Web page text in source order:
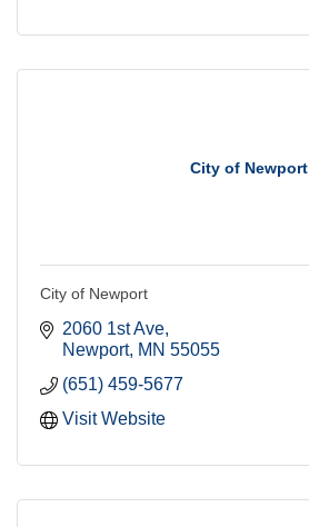
City of Newport
City of Newport
2060 1st Ave
Newport MN 55055
(651) 459-5677
Visit Website